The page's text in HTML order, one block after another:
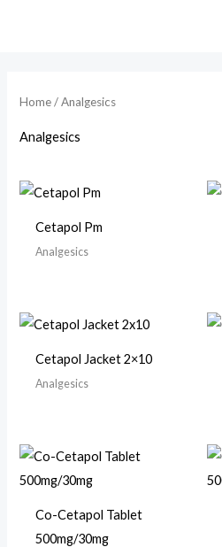
Home/ Analgesics
Analgesics
Cetapol Pm
Analgesics
Cetapol Jacket 2×10
Analgesics
Co-Cetapol Tablet
500mg/30mg